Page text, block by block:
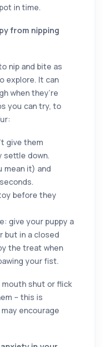
in time.
from nipping
nip and bite as
explore. It can
when they’re
you can try, to
give them
settle down.
mean it) and
before they
give your puppy a
but in a closed
the treat when
your fist.
mouth shut or flick
– this is
encourage